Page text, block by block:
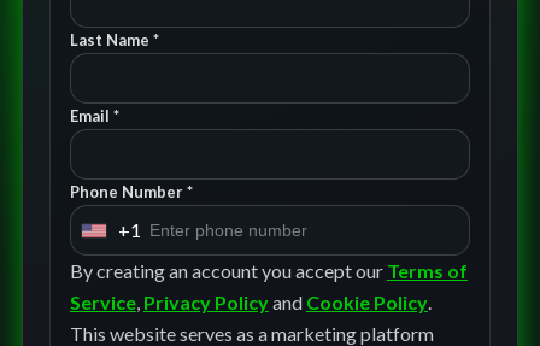
Last Name *
Email *
Phone Number *
U
n
i
t
+1
By creating an account you accept our Terms of
Service, Privacy Policyand Cookie Policy.
This website serves as a marketing platform